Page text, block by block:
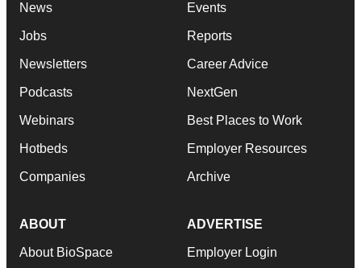
News
Jobs
Newsletters
Podcasts
Webinars
Hotbeds
Companies
Events
Reports
Career Advice
NextGen
Best Places to Work
Employer Resources
Archive
ABOUT
About BioSpace
ADVERTISE
Employer Login